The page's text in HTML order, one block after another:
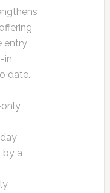
entry
in
date.
by a